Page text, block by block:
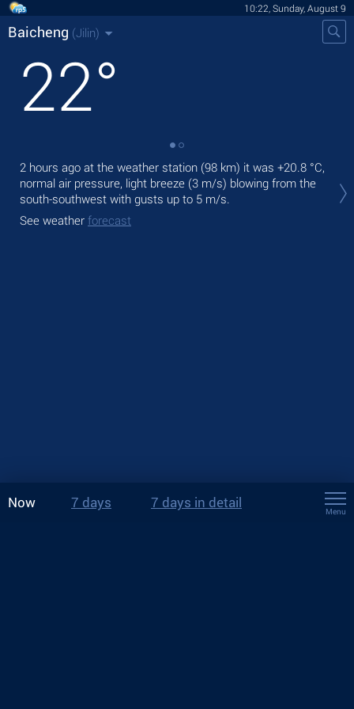
10:22, Sunday, August 9
Baicheng (Jilin)
22°
2 hours ago at the weather station (98 km) it was +20.8 °C,
normal air pressure, light breeze (3 m/s) blowing from the
south-southwest with gusts up to 5 m/s.
See weather forecast
Now 7 days 7 days in detail
Menu